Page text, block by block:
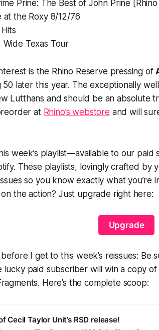
Prine: The Best of John Prine
at the Roxy 8/12/76
Wide Texas Tour
is the Rhino Reserve pressing of
later this year. The exceptionally
Lutthans and should be an absolute
at Rhino’s webstore and will
week’s playlist—available to our
These playlists, lovingly crafted by
so you know exactly what
the action? Just upgrade right here:
Upgrade
I get to this week’s reissues: Be
lucky paid subscriber will win a copy
. Here’s the complete scoop:
Cecil Taylor Unit’s RSD release!